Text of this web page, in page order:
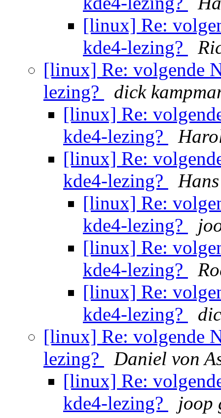
[linux] Re:
kde4-lezing?
[linux] Re: volgende
lezing?
dick
[linux] Re:
kde4-lezing?
[linux] Re:
kde4-lezing?
[linux] Re:
kde4-lezing?
[linux] Re:
kde4-lezing?
[linux] Re:
kde4-lezing?
[linux] Re: volgende
lezing?
Daniel von
[linux] Re:
kde4-lezing?
joop